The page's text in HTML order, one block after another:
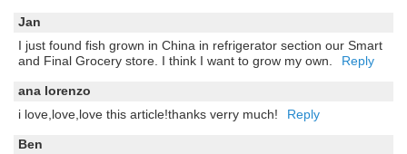
Jan
I just found fish grown in China in refrigerator section our Smart
and Final Grocery store. I think I want to grow my own.
Reply
ana lorenzo
i love,love,love this article!thanks verry much!
Reply
Ben